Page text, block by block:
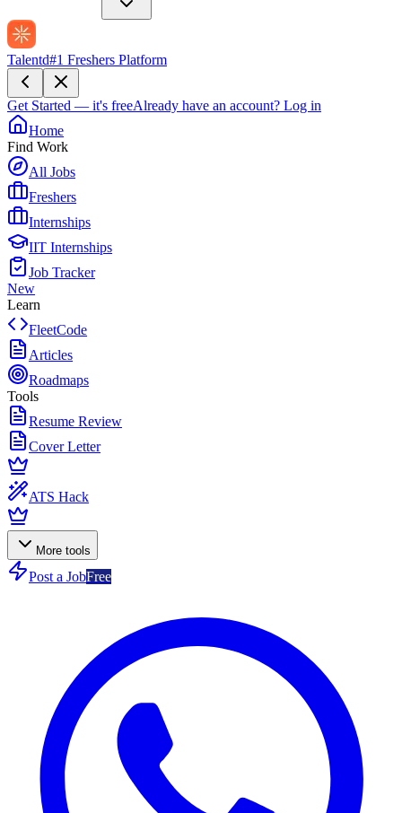
Talentd#1 Freshers Platform
Get Started — it's freeAlready have an account? Log in
Home
Find Work
All Jobs
Freshers
Internships
IIT Internships
Job Tracker
New
Learn
FleetCode
Articles
Roadmaps
Tools
Resume Review
Cover Letter
ATS Hack
More tools
Post a JobFree